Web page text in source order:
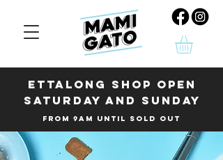
Ettalong shop OPEN
SATURDAY AND SUNDAY
FROM 9AM UNTIL SOLD OUT